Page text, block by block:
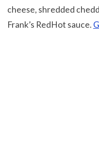
cheese, shredded
Frank’s RedHot sauce.